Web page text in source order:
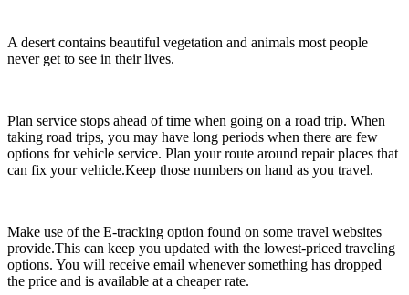
A desert contains beautiful vegetation and animals most people
never get to see in their lives.
Plan service stops ahead of time when going on a road trip. When
taking road trips, you may have long periods when there are few
options for vehicle service. Plan your route around repair places that
can fix your vehicle.Keep those numbers on hand as you travel.
Make use of the E-tracking option found on some travel websites
provide.This can keep you updated with the lowest-priced traveling
options. You will receive email whenever something has dropped
the price and is available at a cheaper rate.